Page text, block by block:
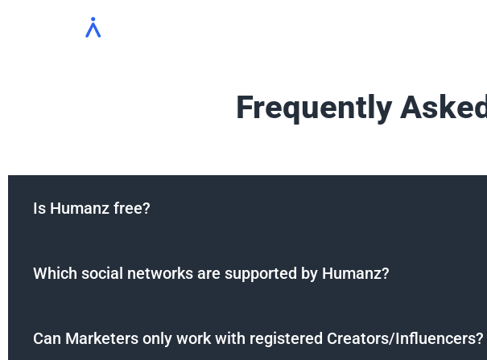
Frequently Asked
Is Humanz free?
Which social networks are supported by Humanz?
Can Marketers only work with registered Creators/Influencers?